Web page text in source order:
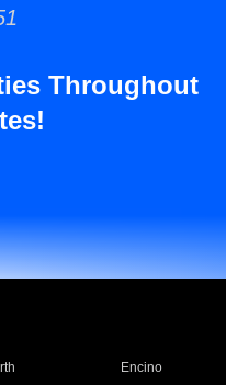
Throughout
Encino